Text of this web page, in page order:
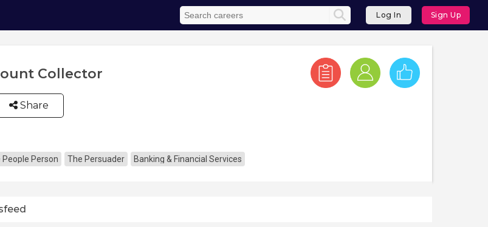
Log In Sign Up
Collector
Share
People Person The Persuader Banking & Financial Services